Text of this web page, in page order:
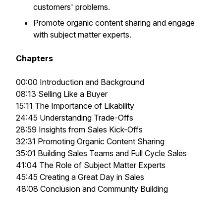
customers' problems.
Promote organic content sharing and engage
with subject matter experts.
Chapters
00:00 Introduction and Background
08:13 Selling Like a Buyer
15:11 The Importance of Likability
24:45 Understanding Trade-Offs
28:59 Insights from Sales Kick-Offs
32:31 Promoting Organic Content Sharing
35:01 Building Sales Teams and Full Cycle Sales
41:04 The Role of Subject Matter Experts
45:45 Creating a Great Day in Sales
48:08 Conclusion and Community Building